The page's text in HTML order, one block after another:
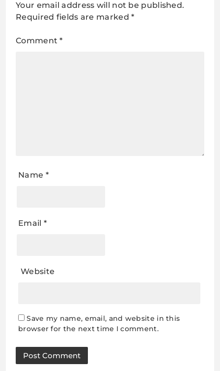
Your email address will not be published.
Required fields are marked*
Comment*
Name *
Email *
Website
Save my name, email, and website in this
browser for the next time I comment.